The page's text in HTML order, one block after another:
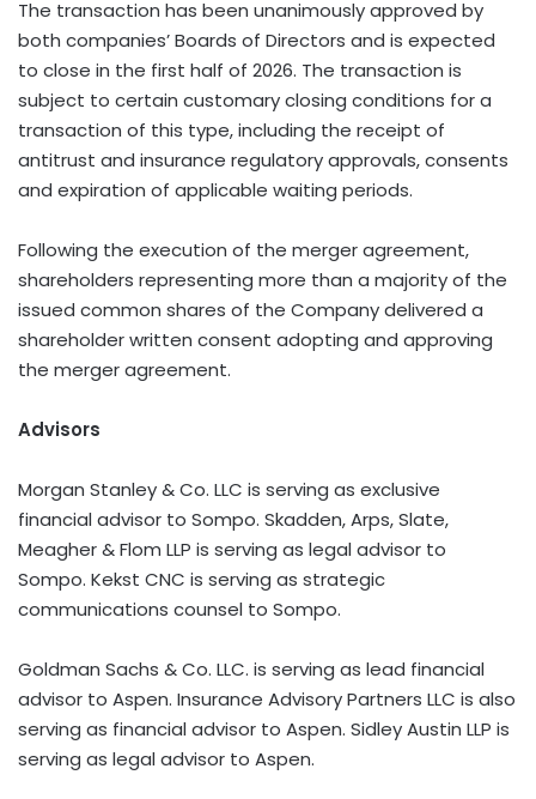
The transaction has been unanimously approved by
both companies’ Boards of Directors and is expected
to close in the first half of 2026. The transaction is
subject to certain customary closing conditions for a
transaction of this type, including the receipt of
antitrust and insurance regulatory approvals, consents
and expiration of applicable waiting periods.
Following the execution of the merger agreement,
shareholders representing more than a majority of the
issued common shares of the Company delivered a
shareholder written consent adopting and approving
the merger agreement.
Advisors
Morgan Stanley & Co. LLC is serving as exclusive
financial advisor to Sompo. Skadden, Arps, Slate,
Meagher & Flom LLP is serving as legal advisor to
Sompo. Kekst CNC is serving as strategic
communications counsel to Sompo.
Goldman Sachs & Co. LLC. is serving as lead financial
advisor to Aspen. Insurance Advisory Partners LLC is also
serving as financial advisor to Aspen. Sidley Austin LLP is
serving as legal advisor to Aspen.